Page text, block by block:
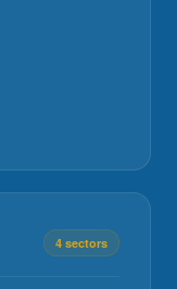
4 sectors